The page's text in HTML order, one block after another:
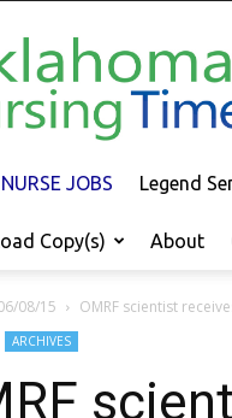
Oklahoma's
Nursing
Times
NURSE JOBS Legend
Copy(s) About
08/15 OMRF scientist
ARCHIVES